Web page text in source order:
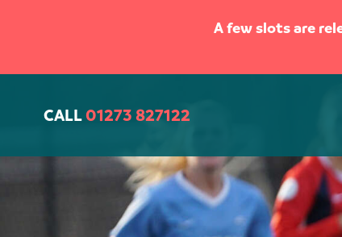
A few slots are
CALL01273 827122